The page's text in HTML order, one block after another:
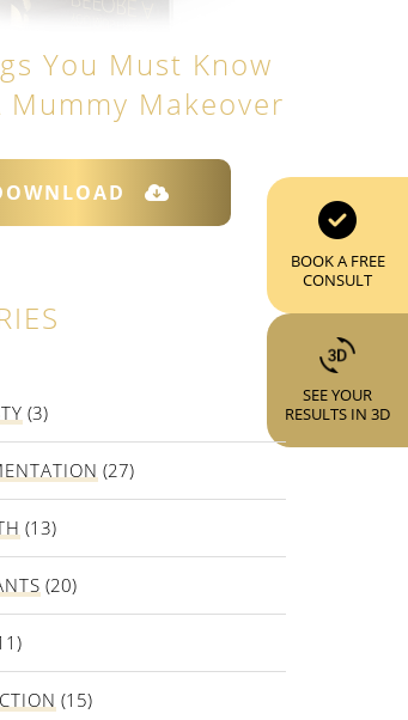
You Must Know
Mummy Makeover
(3)
(27)
(13)
(20)
(15)
BOOK A FREE
CONSULT
SEE YOUR
RESULTS IN 3D